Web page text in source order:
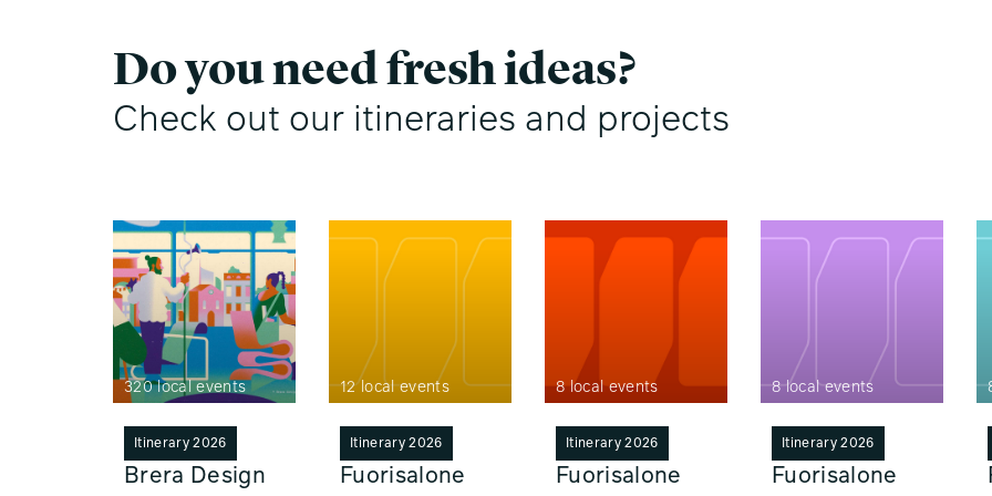
Do you need fresh ideas?
Check out our itineraries and projects
320 local events
Itinerary 2026
Brera Design
12 local events
Itinerary 2026
Fuorisalone
8 local events
Itinerary 2026
Fuorisalone
8 local events
Itinerary 2026
Fuorisalone